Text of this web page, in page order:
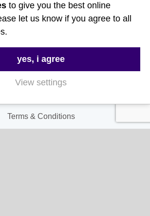
Useful Links
About Us
Contact Us
FAQs
Terms & Conditions
to give you the best online
let us know if you agree to all
yes, i agree
View settings